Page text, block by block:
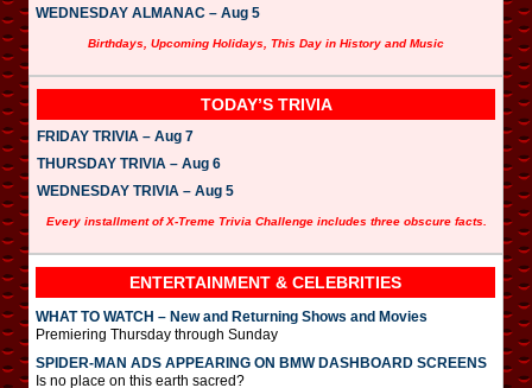
WEDNESDAY ALMANAC – Aug 5
Birthdays, Upcoming Holidays, This Day in History and Music
TODAY’S TRIVIA
FRIDAY TRIVIA – Aug 7
THURSDAY TRIVIA – Aug 6
WEDNESDAY TRIVIA – Aug 5
Every installment of X-Treme Trivia Challenge includes three obscure facts.
ENTERTAINMENT & CELEBRITIES
WHAT TO WATCH – New and Returning Shows and Movies
Premiering Thursday through Sunday
SPIDER-MAN ADS APPEARING ON BMW DASHBOARD SCREENS
Is no place on this earth sacred?